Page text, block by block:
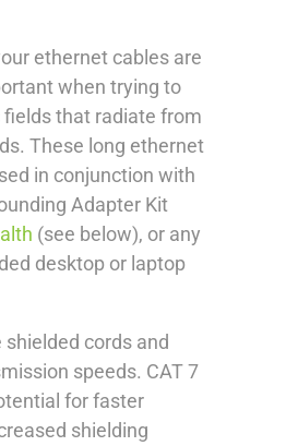
ethernet cables are
when trying to
that radiate from
These long ethernet
in conjunction with
Adapter Kit
(see below), or any
desktop or laptop
cords and
speeds. CAT 7
for faster
shielding